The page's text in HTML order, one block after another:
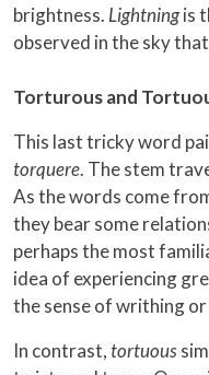
brightness. Lightningis
observed in the sky
Torturous and
This last tricky word
torquere. The stem
As the words come
they bear some
perhaps the most
idea of experiencing
the sense of writhing
In contrast, tortuous